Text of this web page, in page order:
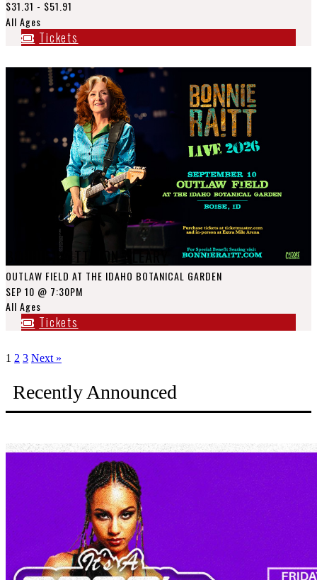
$31.31 - $51.91
All Ages
Tickets
BONNIE RAITT, JON CLEARY
OUTLAW FIELD AT THE IDAHO BOTANICAL GARDEN
SEP 10 @ 7:30PM
All Ages
Tickets
1 2 3 Next »
Recently Announced